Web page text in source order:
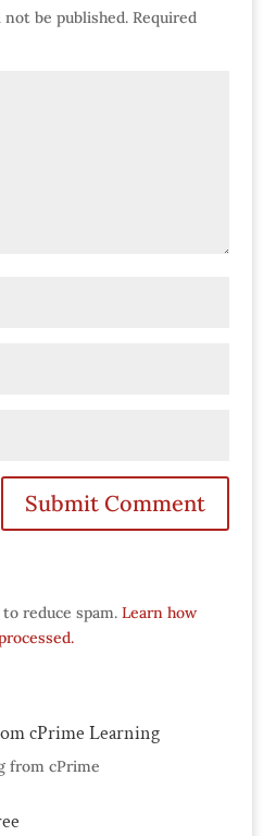
be published. Required
reduce spam. Learn how
cPrime Learning